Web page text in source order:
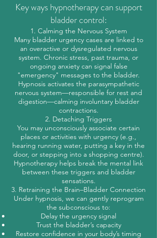
Key ways hypnotherapy can support
bladder control:
1. Calming the Nervous System
Many bladder urgency cases are linked to
an overactive or dysregulated nervous
system. Chronic stress, past trauma, or
ongoing anxiety can signal false
"emergency" messages to the bladder.
Hypnosis activates the parasympathetic
nervous system—responsible for rest and
digestion—calming involuntary bladder
contractions.
2. Detaching Triggers
You may unconsciously associate certain
places or activities with urgency (e.g.,
hearing running water, putting a key in the
door, or stepping into a shopping centre).
Hypnotherapy helps break the mental link
between these triggers and bladder
sensations.
3. Retraining the Brain–Bladder Connection
Under hypnosis, we can gently reprogram
the subconscious to:
Delay the urgency signal
Trust the bladder’s capacity
Restore confidence in your body’s timing